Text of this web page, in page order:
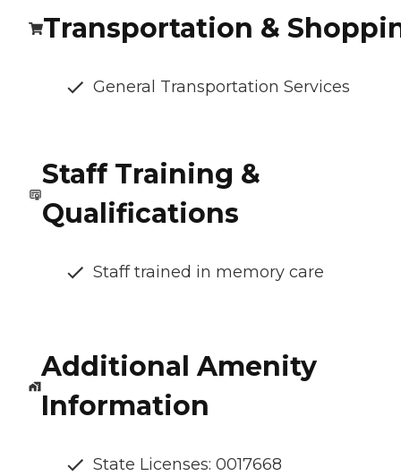
Transportation &
General Transportation Services
Staff Training &
Qualifications
Staff trained in memory care
Additional Amenity
Information
State Licenses: 0017668